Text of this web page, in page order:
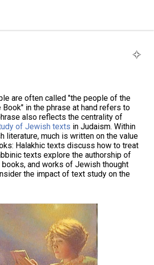
are often called "the people of the
Book" in the phrase at hand refers to
also reflects the centrality of
of Jewish texts in Judaism. Within
literature, much is written on the value
Halakhic texts discuss how to treat
texts explore the authorship of
and works of Jewish thought
the impact of text study on the